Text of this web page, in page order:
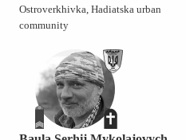
Ostroverkhivka, Hadiatska urban
community